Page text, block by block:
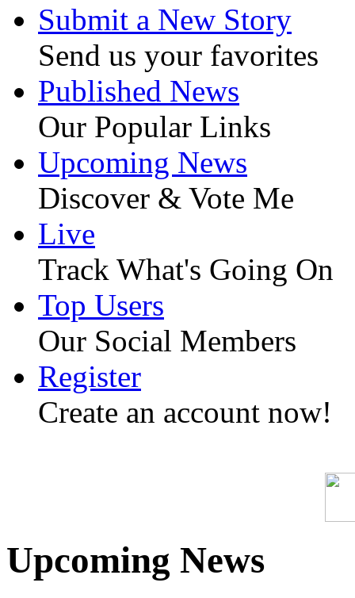
Submit a New Story
Send us your favorites
Published News
Our Popular Links
Upcoming News
Discover & Vote Me
Live
Track What's Going On
Top Users
Our Social Members
Register
Create an account now!
Upcoming News